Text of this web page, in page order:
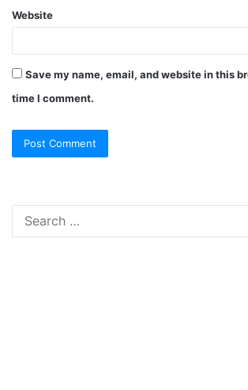
Website
Save my name, email, and website in this
time I comment.